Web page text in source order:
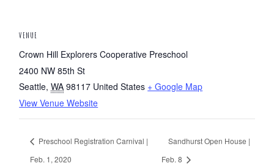
VENUE
Crown Hill Explorers Cooperative Preschool
2400 NW 85th St
Seattle, WA 98117 United States + Google Map
View Venue Website
Preschool Registration Carnival |
Feb. 1, 2020
Sandhurst Open House |
Feb. 8